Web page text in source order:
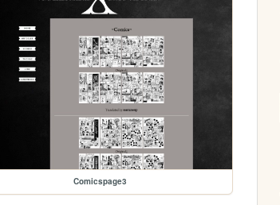
Comicspage3